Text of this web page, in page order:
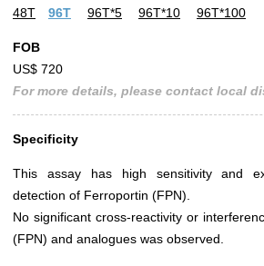
48T
96T 96T*5 96T*10 96T*100
FOB
US$ 720
For more details, please contact local
Specificity
This assay has high sensitivity and
detection of Ferroportin (FPN).
No significant cross-reactivity or
(FPN) and analogues was observed.